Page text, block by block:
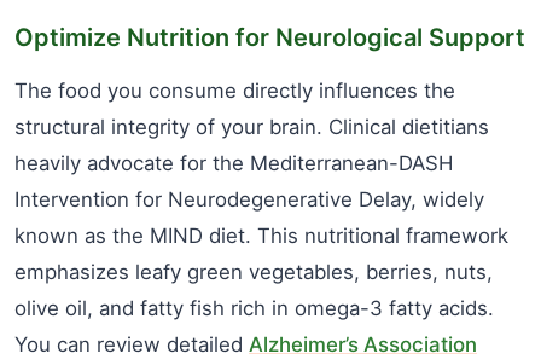
Optimize Nutrition for Neurological Support
The food you consume directly influences the
structural integrity of your brain. Clinical dietitians
heavily advocate for the Mediterranean-DASH
Intervention for Neurodegenerative Delay, widely
known as the MIND diet. This nutritional framework
emphasizes leafy green vegetables, berries, nuts,
olive oil, and fatty fish rich in omega-3 fatty acids.
You can review detailed Alzheimer’s Association